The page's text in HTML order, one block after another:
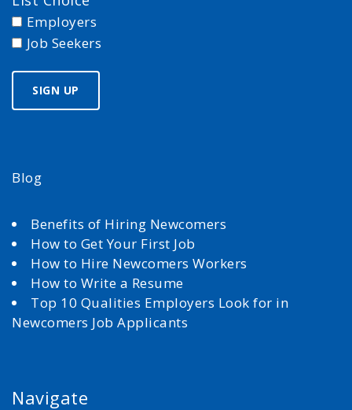
Employers
Job Seekers
Blog
Benefits of Hiring Newcomers
How to Get Your First Job
How to Hire Newcomers Workers
How to Write a Resume
Top 10 Qualities Employers Look for in
Newcomers Job Applicants
Navigate